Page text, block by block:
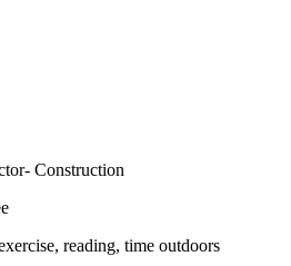
Construction
reading, time outdoors